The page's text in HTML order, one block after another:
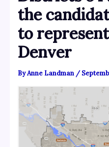
the
to
Denver
ByAnne Landman /